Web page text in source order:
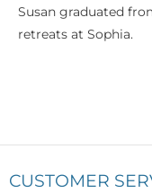
Susan graduated
retreats at Sophia.
CUSTOMER